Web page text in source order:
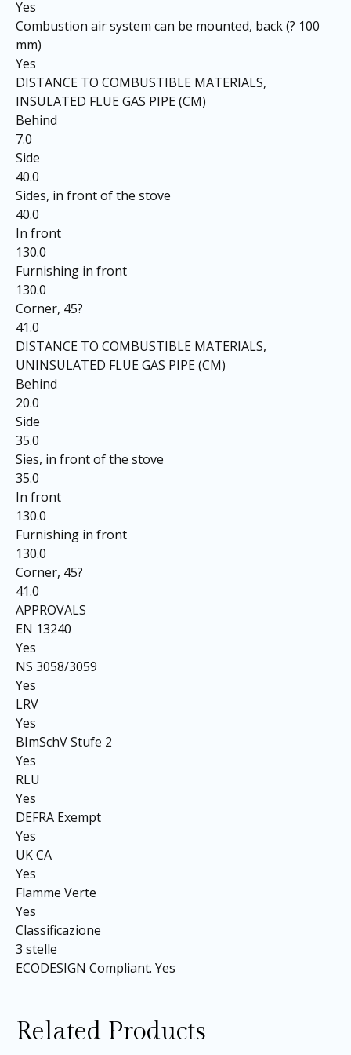
Yes
Combustion air system can be mounted, back (? 100
mm)
Yes
DISTANCE TO COMBUSTIBLE MATERIALS,
INSULATED FLUE GAS PIPE (CM)
Behind
7.0
Side
40.0
Sides, in front of the stove
40.0
In front
130.0
Furnishing in front
130.0
Corner, 45?
41.0
DISTANCE TO COMBUSTIBLE MATERIALS,
UNINSULATED FLUE GAS PIPE (CM)
Behind
20.0
Side
35.0
Sies, in front of the stove
35.0
In front
130.0
Furnishing in front
130.0
Corner, 45?
41.0
APPROVALS
EN 13240
Yes
NS 3058/3059
Yes
LRV
Yes
BImSchV Stufe 2
Yes
RLU
Yes
DEFRA Exempt
Yes
UK CA
Yes
Flamme Verte
Yes
Classificazione
3 stelle
ECODESIGN Compliant. Yes
Related Products